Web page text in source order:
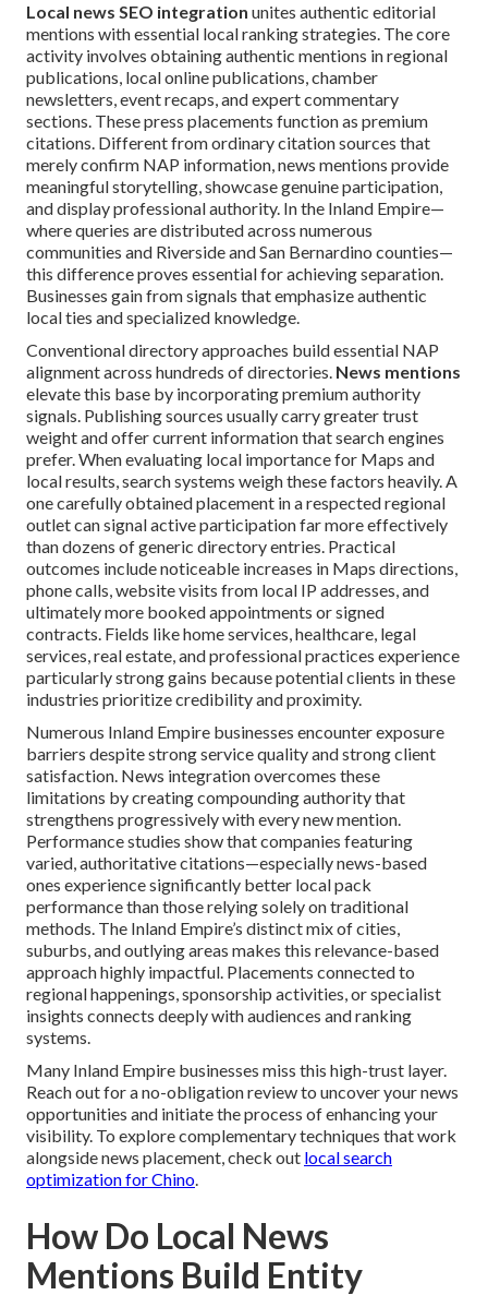
Local news SEO integration unites authentic editorial
mentions with essential local ranking strategies. The core
activity involves obtaining authentic mentions in regional
publications, local online publications, chamber
newsletters, event recaps, and expert commentary
sections. These press placements function as premium
citations. Different from ordinary citation sources that
merely confirm NAP information, news mentions provide
meaningful storytelling, showcase genuine participation,
and display professional authority. In the Inland Empire—
where queries are distributed across numerous
communities and Riverside and San Bernardino counties—
this difference proves essential for achieving separation.
Businesses gain from signals that emphasize authentic
local ties and specialized knowledge.
Conventional directory approaches build essential NAP
alignment across hundreds of directories. News mentions
elevate this base by incorporating premium authority
signals. Publishing sources usually carry greater trust
weight and offer current information that search engines
prefer. When evaluating local importance for Maps and
local results, search systems weigh these factors heavily. A
one carefully obtained placement in a respected regional
outlet can signal active participation far more effectively
than dozens of generic directory entries. Practical
outcomes include noticeable increases in Maps directions,
phone calls, website visits from local IP addresses, and
ultimately more booked appointments or signed
contracts. Fields like home services, healthcare, legal
services, real estate, and professional practices experience
particularly strong gains because potential clients in these
industries prioritize credibility and proximity.
Numerous Inland Empire businesses encounter exposure
barriers despite strong service quality and strong client
satisfaction. News integration overcomes these
limitations by creating compounding authority that
strengthens progressively with every new mention.
Performance studies show that companies featuring
varied, authoritative citations—especially news-based
ones experience significantly better local pack
performance than those relying solely on traditional
methods. The Inland Empire’s distinct mix of cities,
suburbs, and outlying areas makes this relevance-based
approach highly impactful. Placements connected to
regional happenings, sponsorship activities, or specialist
insights connects deeply with audiences and ranking
systems.
Many Inland Empire businesses miss this high-trust layer.
Reach out for a no-obligation review to uncover your news
opportunities and initiate the process of enhancing your
visibility. To explore complementary techniques that work
alongside news placement, check out local search
optimization for Chino.
How Do Local News
Mentions Build Entity